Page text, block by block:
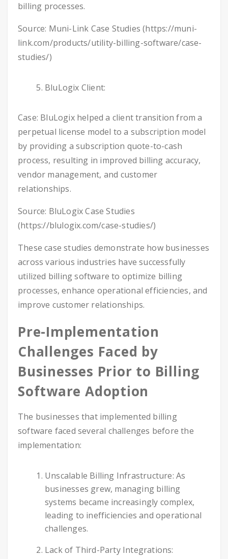
billing processes.
Source: Muni-Link Case Studies (https://muni-
link.com/products/utility-billing-software/case-
studies/)
BluLogix Client:
Case: BluLogix helped a client transition from a
perpetual license model to a subscription model
by providing a subscription quote-to-cash
process, resulting in improved billing accuracy,
vendor management, and customer
relationships.
Source: BluLogix Case Studies
(https://blulogix.com/case-studies/)
These case studies demonstrate how businesses
across various industries have successfully
utilized billing software to optimize billing
processes, enhance operational efficiencies, and
improve customer relationships.
Pre-Implementation
Challenges Faced by
Businesses Prior to Billing
Software Adoption
The businesses that implemented billing
software faced several challenges before the
implementation:
Unscalable Billing Infrastructure: As
businesses grew, managing billing
systems became increasingly complex,
leading to inefficiencies and operational
challenges.
Lack of Third-Party Integrations: